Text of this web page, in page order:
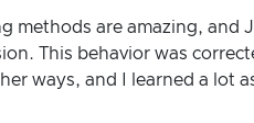
methods are amazing,
This behavior was
ways, and I learned a lot